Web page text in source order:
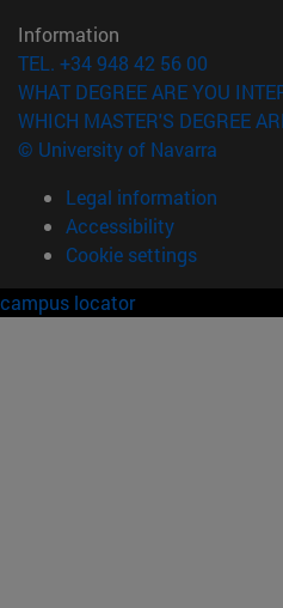
Information
TEL. +34 948 42 56 00
WHAT DEGREE ARE YOU
WHICH MASTER'S DEGREE
© University of Navarra
Legal information
Accessibility
Cookie settings
campus locator